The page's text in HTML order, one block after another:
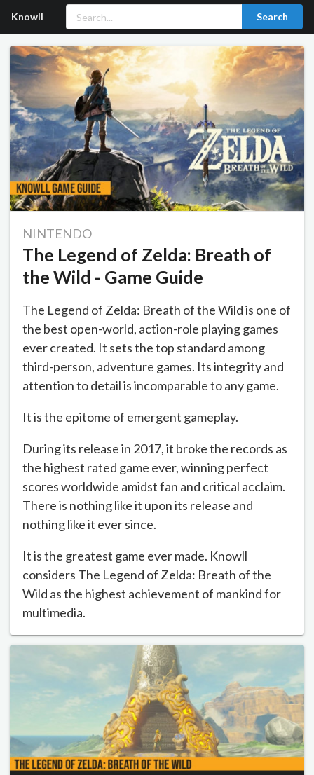
Knowll Search
NINTENDO
The Legend of Zelda: Breath of
the Wild - Game Guide
The Legend of Zelda: Breath of the Wild is one of
the best open-world, action-role playing games
ever created. It sets the top standard among
third-person, adventure games. Its integrity and
attention to detail is incomparable to any game.
It is the epitome of emergent gameplay.
During its release in 2017, it broke the records as
the highest rated game ever, winning perfect
scores worldwide amidst fan and critical acclaim.
There is nothing like it upon its release and
nothing like it ever since.
It is the greatest game ever made. Knowll
considers The Legend of Zelda: Breath of the
Wild as the highest achievement of mankind for
multimedia.